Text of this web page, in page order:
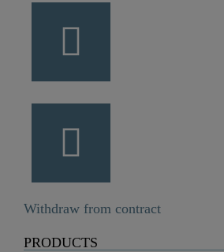
Withdraw from contract
PRODUCTS